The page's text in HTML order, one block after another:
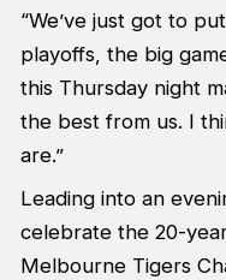
“We’ve just got to
playoffs, the big
this Thursday night
the best from us. I
are.”
Leading into an
celebrate the 20-
Melbourne Tigers